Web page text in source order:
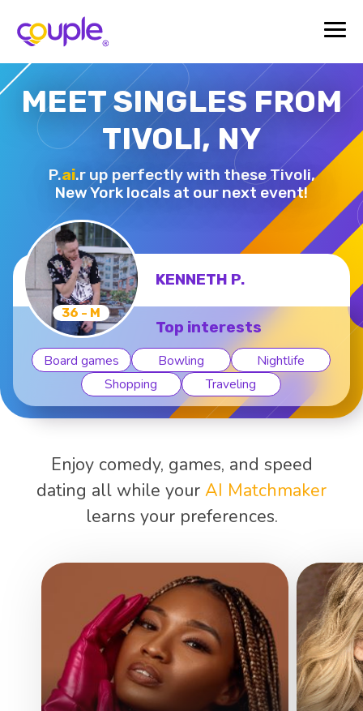
MEET SINGLES FROM
TIVOLI, NY
P.ai.r up perfectly with these Tivoli,
New York locals at our next event!
36 - M
KENNETH P.
Top interests
Board games Bowling
Nightlife
Shopping
Traveling
Enjoy comedy, games, and speed
dating all while your AI Matchmaker
learns your preferences.